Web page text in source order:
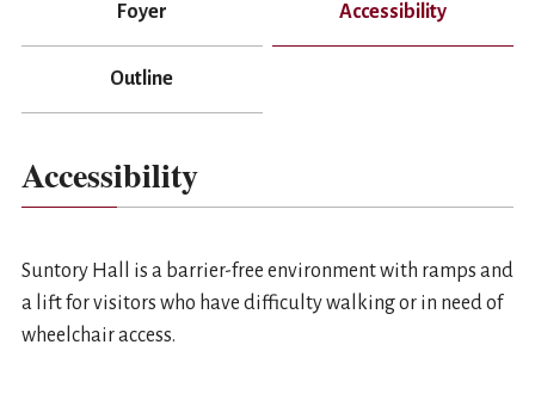
Foyer Accessibility
Outline
Accessibility
Suntory Hall is a barrier-free environment with ramps and
a lift for visitors who have difficulty walking or in need of
wheelchair access.